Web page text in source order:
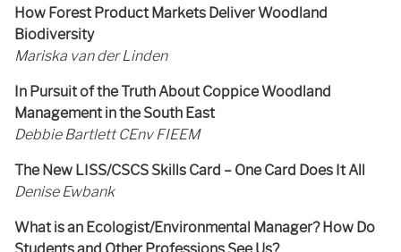
How Forest Product Markets Deliver Woodland
Biodiversity
Mariska van der Linden
In Pursuit of the Truth About Coppice Woodland
Management in the South East
Debbie Bartlett CEnv FIEEM
The New LISS/CSCS Skills Card – One Card Does It All
Denise Ewbank
What is an Ecologist/Environmental Manager? How Do